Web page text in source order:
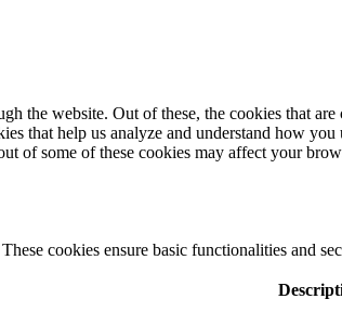
the website. Out of these, the cookies that
that help us analyze and understand how
of some of these cookies may affect your
cookies ensure basic functionalities and